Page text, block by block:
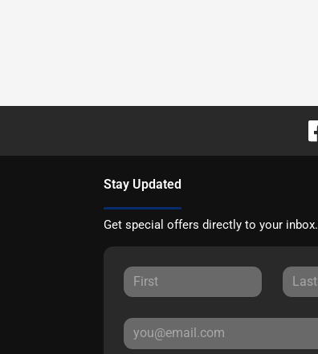
Stay Updated
Get special offers directly to your inbox.